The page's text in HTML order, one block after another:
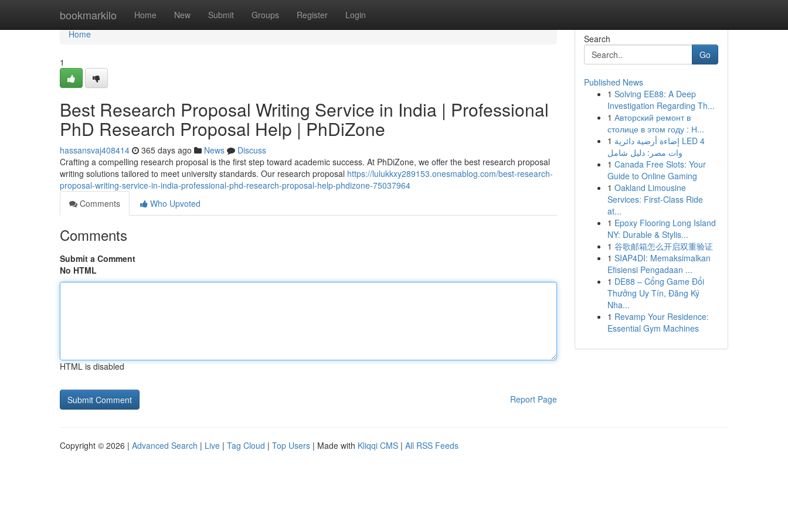
bookmarkilo Home New Submit Groups Register Login
Home
Home
1
Best Research Proposal Writing Service in India | Professional
PhD Research Proposal Help | PhDiZone
hassansvaj408414 365 days ago News
Discuss
Crafting a compelling research proposal is the first step toward academic success. At PhDiZone, we offer the best research proposal
writing solutions tailored to meet university standards. Our research proposal https://lulukkxy289153.onesmablog.com/best-research-
proposal-writing-service-in-india-professional-phd-research-proposal-help-phdizone-75037964
Comments
Who Upvoted
Comments
Submit a Comment
No HTML
HTML is disabled
Report Page
Search
Go
Published News
1 Solving EE88: A Deep
Investigation Regarding Th...
1 Авторский ремонт в
столице в этом году : Н...
1 إضاءة أرضية دائرية LED 4
وات مصر: دليل شامل
1 Canada Free Slots: Your
Guide to Online Gaming
1 Oakland Limousine
Services: First-Class Ride
at...
1 Epoxy Flooring Long Island
NY: Durable & Stylis...
1 谷歌邮箱怎么开启双重验证
1 SIAP4DI: Memaksimalkan
Efisiensi Pengadaan ...
1 DE88 – Cổng Game Đổi
Thưởng Uy Tín, Đăng Ký
Nha...
1 Revamp Your Residence:
Essential Gym Machines
Copyright © 2026 | Advanced Search | Live | Tag Cloud | Top Users | Made with Kliqqi CMS | All RSS Feeds